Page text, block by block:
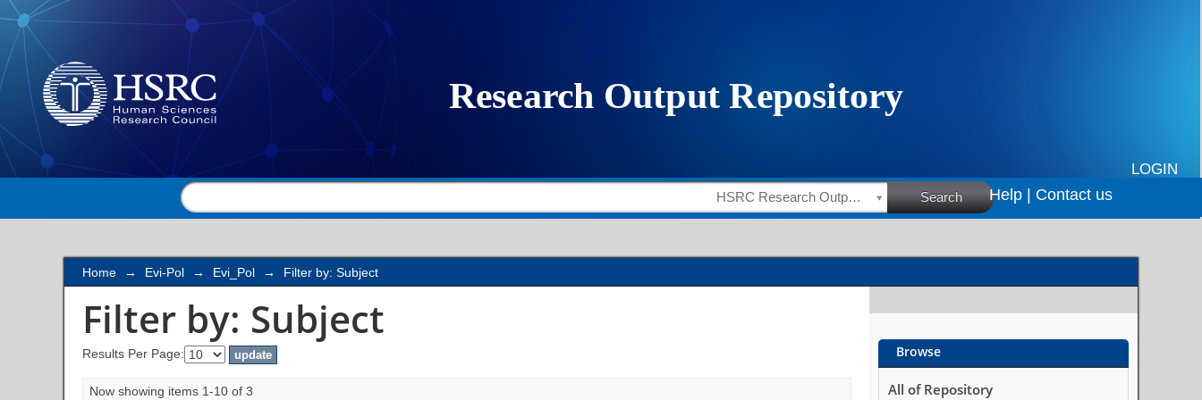
Filter by: Subject
LOGIN
HSRC Research Outputs Search Help | Contact us
Home → Evi-Pol → Evi_Pol → Filter by: Subject
Filter by: Subject
Results Per Page:
Now showing items 1-10 of 3
Browse
All of Repository